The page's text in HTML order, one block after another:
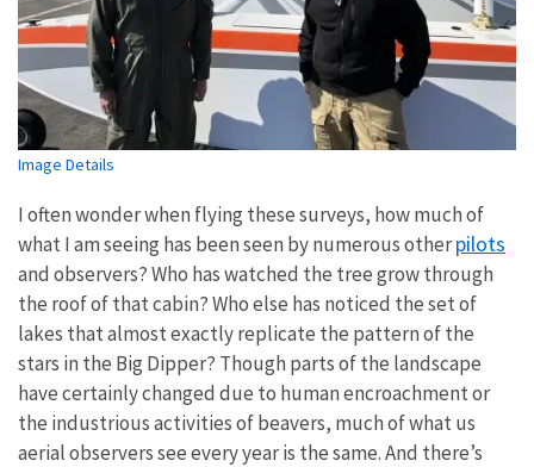
Image Details
I often wonder when flying these surveys, how much of
what I am seeing has been seen by numerous otherpilots
and observers? Who has watched the tree grow through
the roof of that cabin? Who else has noticed the set of
lakes that almost exactly replicate the pattern of the
stars in the Big Dipper? Though parts of the landscape
have certainly changed due to human encroachment or
the industrious activities of beavers, much of what us
aerial observers see every year is the same. And there’s